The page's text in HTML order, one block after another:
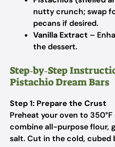
nutty crunch; swap
pecans if desired.
Vanilla Extract –
the dessert.
Step‑by‑Step
Pistachio Dream Bars
Step 1: Prepare the Crust
Preheat your oven to 350°F
combine all-purpose flour,
salt. Cut in the cold,